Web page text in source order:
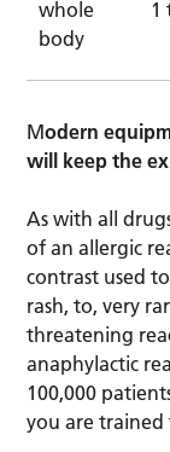
whole
body
1
Modern
will keep the
As with all
of an allergic
contrast used
rash, to, very
threatening
anaphylactic
100,000
you are trained